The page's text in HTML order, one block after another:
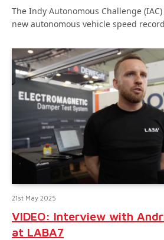
The Indy Autonomous Challenge
new autonomous vehicle speed
21st May 2025
VIDEO: Interview with
at LABA7